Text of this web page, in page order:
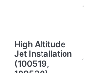
High Altitude
Jet Installation
(100519,